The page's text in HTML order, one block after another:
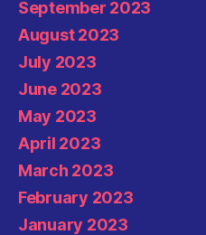
September 2023
August 2023
July 2023
June 2023
May 2023
April 2023
March 2023
February 2023
January 2023